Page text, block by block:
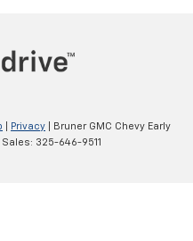
Privacy | Bruner GMC Chevy Early
Sales: 325-646-9511